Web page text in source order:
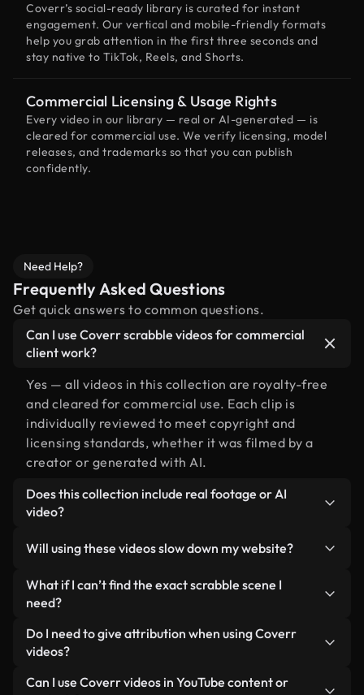
Coverr’s social-ready library is curated for instant
engagement. Our vertical and mobile-friendly formats
help you grab attention in the first three seconds and
stay native to TikTok, Reels, and Shorts.
Commercial Licensing & Usage Rights
Every video in our library — real or AI-generated — is
cleared for commercial use. We verify licensing, model
releases, and trademarks so that you can publish
confidently.
Need Help?
Frequently Asked Questions
Get quick answers to common questions.
Can I use Coverr scrabble videos for commercial
client work?
Yes — all videos in this collection are royalty-free
and cleared for commercial use. Each clip is
individually reviewed to meet copyright and
licensing standards, whether it was filmed by a
creator or generated with AI.
Does this collection include real footage or AI
video?
human-shot footage related to scrabble alongside
AI-generated videos. Every video is clearly
labeled so you always know what you’re using.
Will using these videos slow down my website?
Not if you select our optimized versions. We offer
lightweight, web-ready formats designed for
minimizing load times and improving metrics like
LCP.
What if I can’t find the exact scrabble scene I
need?
You can create one instantly using Coverr AI
Studio. Just describe the scene — like "scrabble at
video for you in seconds aligned with our licensing
Do I need to give attribution when using Coverr
videos?
No attribution is required. All videos in our stock
Can I use Coverr videos in YouTube content or